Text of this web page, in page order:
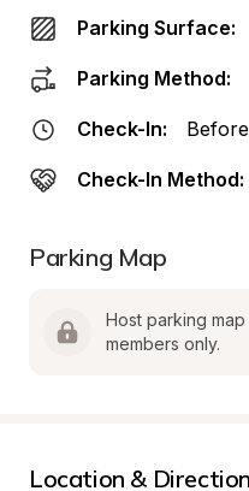
Parking Surface:
Parking Method:
Check-In:
Check-In Method:
Parking Map
Host parking
members only.
Location &